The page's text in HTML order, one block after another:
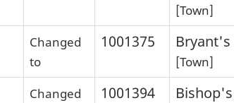
[Town]
Changed
to
1001375 Bryant's
[Town]
Changed
1001394